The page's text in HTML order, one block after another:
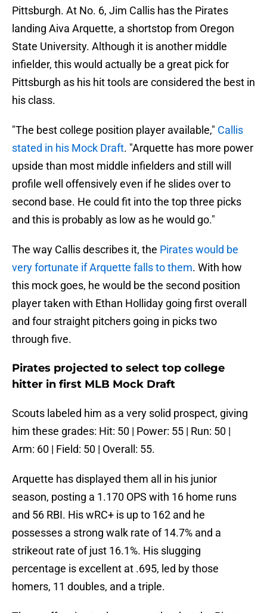
Pittsburgh. At No. 6, Jim Callis has the Pirates
landing Aiva Arquette, a shortstop from Oregon
State University. Although it is another middle
infielder, this would actually be a great pick for
Pittsburgh as his hit tools are considered the best in
his class.
"The best college position player available," Callis
stated in his Mock Draft. "Arquette has more power
upside than most middle infielders and still will
profile well offensively even if he slides over to
second base. He could fit into the top three picks
and this is probably as low as he would go."
The way Callis describes it, the Pirates would be
very fortunate if Arquette falls to them. With how
this mock goes, he would be the second position
player taken with Ethan Holliday going first overall
and four straight pitchers going in picks two
through five.
Pirates projected to select top college
hitter in first MLB Mock Draft
Scouts labeled him as a very solid prospect, giving
him these grades: Hit: 50 | Power: 55 | Run: 50 |
Arm: 60 | Field: 50 | Overall: 55.
Arquette has displayed them all in his junior
season, posting a 1.170 OPS with 16 home runs
and 56 RBI. His wRC+ is up to 162 and he
possesses a strong walk rate of 14.7% and a
strikeout rate of just 16.1%. His slugging
percentage is excellent at .695, led by those
homers, 11 doubles, and a triple.